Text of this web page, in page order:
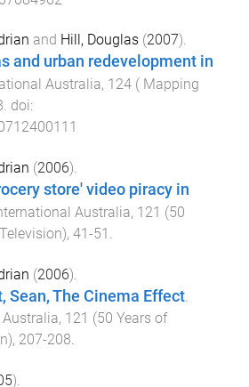
and Hill, Douglas (2007).
and urban redevelopment in
Australia, 124 ( Mapping
. doi:
(2006).
store' video piracy in
Australia, 121 (50
, 41-51 .
(2006).
Sean, The Cinema Effect.
, 121 (50 Years of
, 207-208.
).